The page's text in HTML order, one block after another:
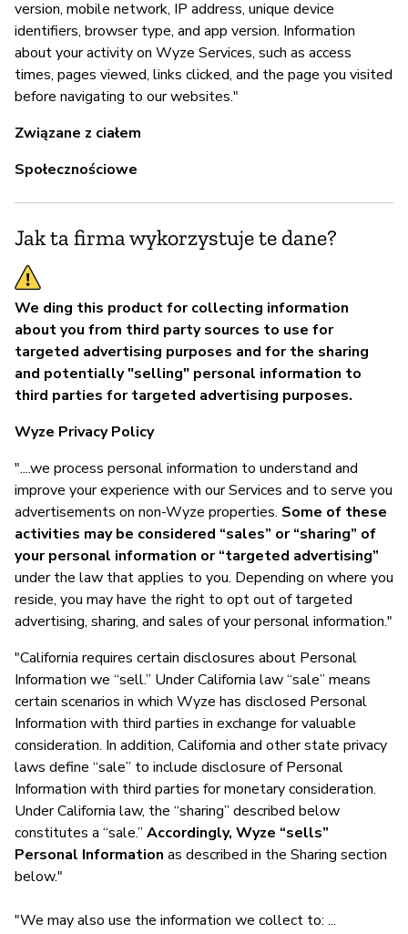
version, mobile network, IP address, unique device
identifiers, browser type, and app version. Information
about your activity on Wyze Services, such as access
times, pages viewed, links clicked, and the page you visited
before navigating to our websites."
Związane z ciałem
Społecznościowe
Jak ta firma wykorzystuje te dane?
We ding this product for collecting information
about you from third party sources to use for
targeted advertising purposes and for the sharing
and potentially "selling" personal information to
third parties for targeted advertising purposes.
Wyze Privacy Policy
"....we process personal information to understand and
improve your experience with our Services and to serve you
advertisements on non-Wyze properties. Some of these
activities may be considered “sales” or “sharing” of
your personal information or “targeted advertising”
under the law that applies to you. Depending on where you
reside, you may have the right to opt out of targeted
advertising, sharing, and sales of your personal information."
"California requires certain disclosures about Personal
Information we “sell.” Under California law “sale” means
certain scenarios in which Wyze has disclosed Personal
Information with third parties in exchange for valuable
consideration. In addition, California and other state privacy
laws define “sale” to include disclosure of Personal
Information with third parties for monetary consideration.
Under California law, the “sharing” described below
constitutes a “sale.” Accordingly, Wyze “sells”
Personal Information as described in the Sharing section
below."
"We may also use the information we collect to: ...